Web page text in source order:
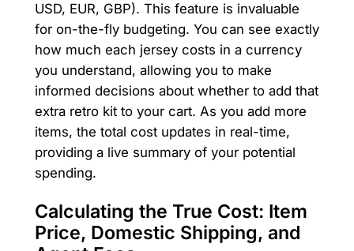
USD, EUR, GBP). This feature is invaluable
for on-the-fly budgeting. You can see exactly
how much each jersey costs in a currency
you understand, allowing you to make
informed decisions about whether to add that
extra retro kit to your cart. As you add more
items, the total cost updates in real-time,
providing a live summary of your potential
spending.
Calculating the True Cost: Item
Price, Domestic Shipping, and